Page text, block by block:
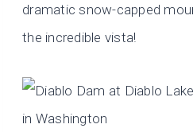
dramatic snow-capped
the incredible vista!